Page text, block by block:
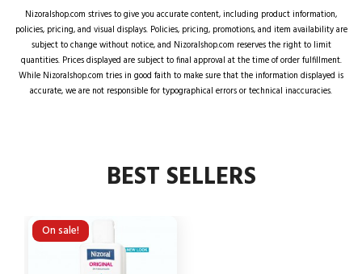
Nizoralshop.com strives to give you accurate content, including product information,
policies, pricing, and visual displays. Policies, pricing, promotions, and item availability are
subject to change without notice, and Nizoralshop.com reserves the right to limit
quantities. Prices displayed are subject to final approval at the time of order fulfillment.
While Nizoralshop.com tries in good faith to make sure that the information displayed is
accurate, we are not responsible for typographical errors or technical inaccuracies.
BEST SELLERS
On sale!